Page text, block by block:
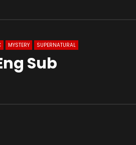
MYSTERY SUPERNATURAL
Sub